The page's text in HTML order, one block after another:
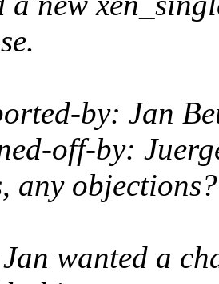
by: Jan
off-by:
any objections?
wanted a